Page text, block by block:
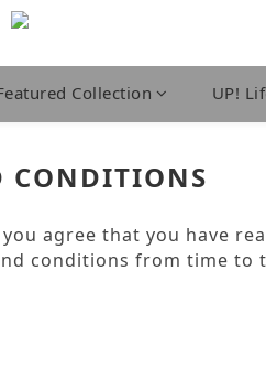
Collection UP!
CONDITIONS
you agree that you have
conditions from time to